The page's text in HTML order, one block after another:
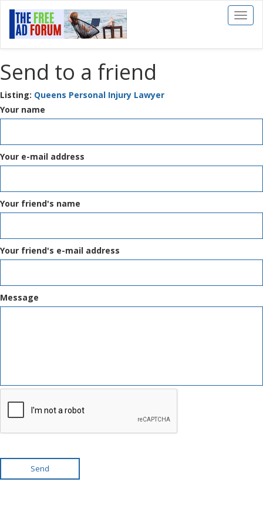
Toggle
Send to a friend
Listing: Queens Personal Injury Lawyer
Your name
Your e-mail address
Your friend's name
Your friend's e-mail address
Message
Send